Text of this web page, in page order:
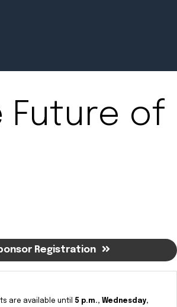
Future of
are available until 5 p.m., Wednesday,
Registration